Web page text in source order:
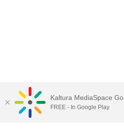
Kaltura MediaSpace Go
FREE - In Google Play